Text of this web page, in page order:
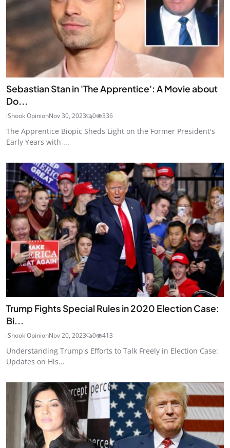
Sebastian Stan in 'The Apprentice': A Movie about
Do...
iShook OpinionNov 30, 2023 0 336
The Apprentice Biopic Sheds Light on the Former President's
Early Years with ...
Trump Fights Special Rules in 2020 Election Case:
Bi...
iShook OpinionNov 20, 2023 0 413
Understanding Trump's Efforts to Talk Freely in Election Case:
Updates on His...